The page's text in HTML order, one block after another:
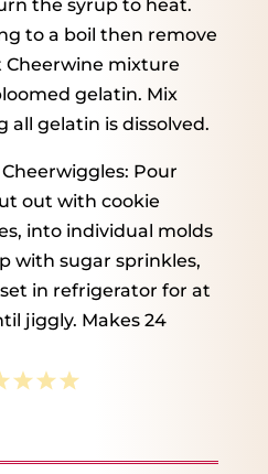
the syrup to heat.
to a boil then remove
mixture
gelatin. Mix
gelatin is dissolved.
Pour
out with cookie
into individual molds
with sugar sprinkles,
in refrigerator for at
jiggly. Makes 24
5
4
3
2